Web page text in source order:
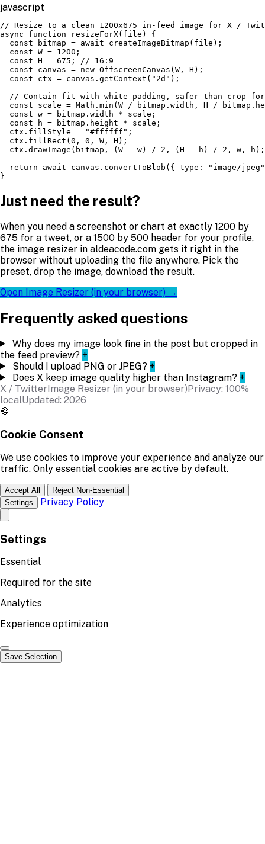
javascript
// Resize to a clean 1200x675 in-feed image for X /
async function resizeForX(file) {
  const bitmap = await createImageBitmap(file);
  const W = 1200;
  const H = 675; // 16:9
  const canvas = new OffscreenCanvas(W, H);
  const ctx = canvas.getContext("2d");
// Contain-fit with white padding, safer than crop
const scale = Math.min(W / bitmap.width, H /
  const w = bitmap.width * scale;
  const h = bitmap.height * scale;
  ctx.fillStyle = "#ffffff";
  ctx.fillRect(0, 0, W, H);
  ctx.drawImage(bitmap, (W - w) / 2, (H - h) / 2, w, h);
return await canvas.convertToBlob({ type: "image/
}
Just need the result?
When you need a screenshot or chart at exactly 1200 by
675 for a tweet, or a 1500 by 500 header for your profile,
the image resizer in aldeacode.com gets it right in the
browser without uploading the file anywhere. Pick the
preset, drop the image, download the result.
Open Image Resizer (in your browser) →
Frequently asked questions
Why does my image look fine in the post but cropped in
the feed preview? +
Should I upload PNG or JPEG? +
Does X keep image quality higher than Instagram? +
X / TwitterImage Resizer (in your browser)Privacy: 100%
localUpdated: 2026
🍪
Cookie Consent
We use cookies to improve your experience and analyze our
traffic. Only essential cookies are active by default.
Accept All
Reject Non-Essential
Settings
Privacy Policy
Settings
Essential
Required for the site
Analytics
Experience optimization
Save Selection